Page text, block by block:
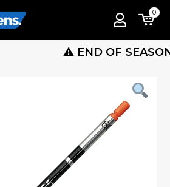
0
⚠️ END OF SEASON